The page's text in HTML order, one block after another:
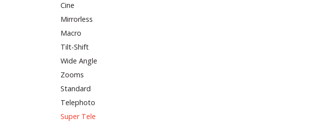
Cine
Mirrorless
Macro
Tilt-Shift
Wide Angle
Zooms
Standard
Telephoto
Super Tele